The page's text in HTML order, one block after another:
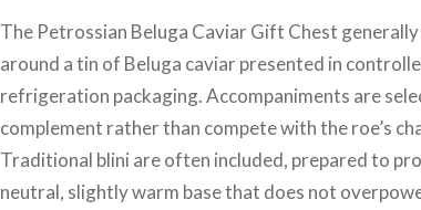
The Petrossian Beluga Caviar Gift Chest
around a tin of Beluga caviar presented in
refrigeration packaging. Accompaniments are
complement rather than compete with the roe’s
Traditional blini are often included, prepared to
neutral, slightly warm base that does not